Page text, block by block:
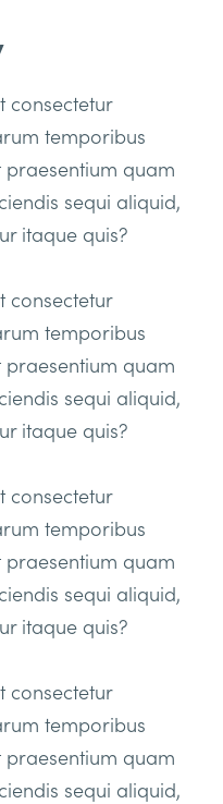
consectetur
temporibus
quam
sequi aliquid,
itaque quis?
consectetur
temporibus
quam
sequi aliquid,
itaque quis?
consectetur
temporibus
quam
sequi aliquid,
itaque quis?
consectetur
temporibus
quam
sequi aliquid,